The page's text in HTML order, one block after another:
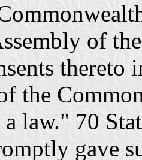
of
thereto
the
law." 70
gave